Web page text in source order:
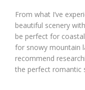
From what I’ve
beautiful scenery
be perfect for
for snowy mountain
recommend
the perfect romantic